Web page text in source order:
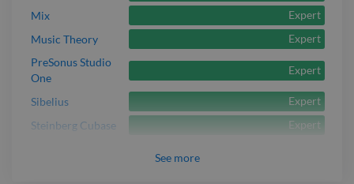
Mix
Expert
Music Theory
Expert
PreSonus Studio
One
Expert
Sibelius
Expert
Steinberg Cubase
Expert
See more